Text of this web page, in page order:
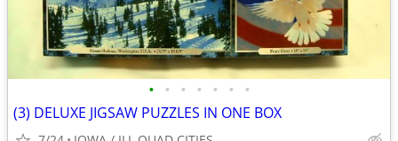
• • • • • • •
(3) DELUXE JIGSAW PUZZLES IN ONE BOX